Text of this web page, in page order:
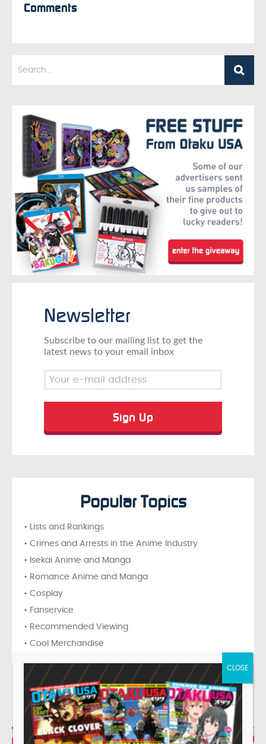
Comments
Newsletter
Subscribe to our mailing list to get the
latest news to your email inbox
Popular Topics
• Lists and Rankings
• Crimes and Arrests in the Anime Industry
• Isekai Anime and Manga
• Romance Anime and Manga
• Cosplay
• Fanservice
• Recommended Viewing
• Cool Merchandise